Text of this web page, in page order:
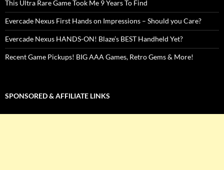
This Ultra Rare Game Took Me 9 Years To Find
Evercade Nexus First Hands on Impressions – Should you Care?
Evercade Nexus HANDS-ON! Blaze’s BEST Handheld Yet?
Recent Game Pickups! BIG AAA Games, Retro Gems & More!
SPONSORED & AFFILIATE LINKS